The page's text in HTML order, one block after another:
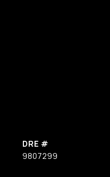
DRE #
9807299